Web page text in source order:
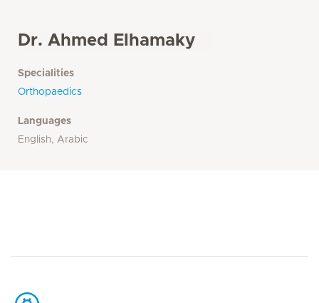
Dr. Ahmed Elhamaky
Specialities
Orthopaedics
Languages
English, Arabic